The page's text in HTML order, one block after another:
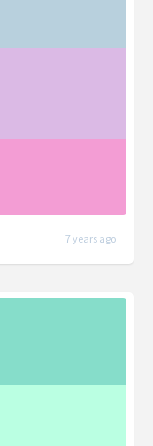
7 years ago